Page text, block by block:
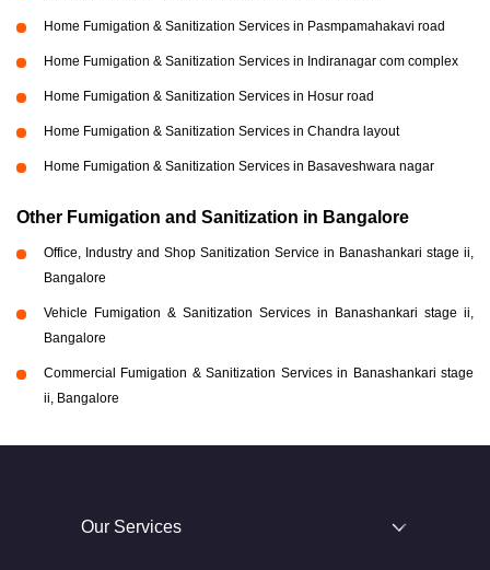
Home Fumigation & Sanitization Services in Pasmpamahakavi road
Home Fumigation & Sanitization Services in Indiranagar com complex
Home Fumigation & Sanitization Services in Hosur road
Home Fumigation & Sanitization Services in Chandra layout
Home Fumigation & Sanitization Services in Basaveshwara nagar
Other Fumigation and Sanitization in Bangalore
Office, Industry and Shop Sanitization Service in Banashankari stage ii,
Bangalore
Vehicle Fumigation & Sanitization Services in Banashankari stage ii,
Bangalore
Commercial Fumigation & Sanitization Services in Banashankari stage
ii, Bangalore
Our Services